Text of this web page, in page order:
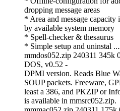
dropping message areas
* Area and message
by available system memory
* Spell-checker & thesaurus
* Simple setup and uninstal
mmdos052.zip 240311
DOS, v0.52 -
DPMI version. Reads Blue
SOUP packets. Freeware,
least a 386, and PKZIP or
is available in mmsrc052.zip.